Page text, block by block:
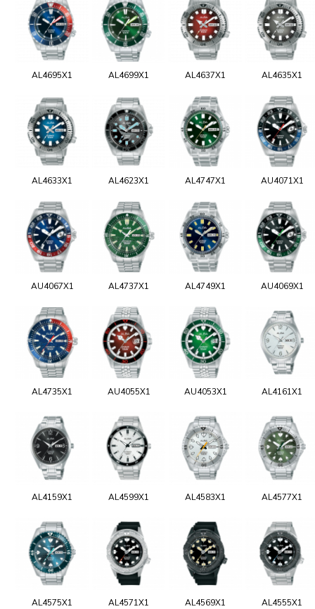
AL4695X1 AL4699X1 AL4637X1 AL4635X1
AL4633X1 AL4623X1 AL4747X1 AU4071X1
AU4067X1 AL4737X1 AL4749X1 AU4069X1
AL4735X1 AU4055X1 AU4053X1 AL4161X1
AL4159X1 AL4599X1 AL4583X1 AL4577X1
AL4575X1 AL4571X1 AL4569X1 AL4555X1